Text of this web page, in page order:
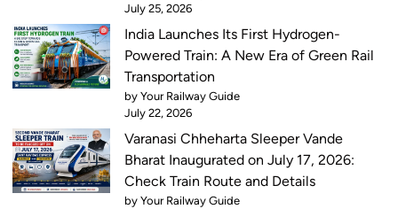
July 25, 2026
India Launches Its First Hydrogen-
Powered Train: A New Era of Green Rail
Transportation
by Your Railway Guide
July 22, 2026
Varanasi Chheharta Sleeper Vande
Bharat Inaugurated on July 17, 2026:
Check Train Route and Details
by Your Railway Guide